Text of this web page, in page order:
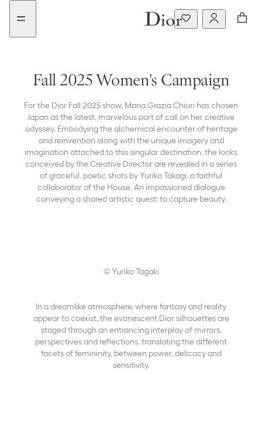
Go
menu
Go
content
Fall 2025 Women's Campaign
For the Dior Fall 2025 show, Maria Grazia Chiuri has chosen
Japan as the latest, marvelous port of call on her creative
odyssey. Embodying the alchemical encounter of heritage
and reinvention along with the unique imagery and
imagination attached to this singular destination, the looks
conceived by the Creative Director are revealed in a series
of graceful, poetic shots by Yuriko Takagi, a faithful
collaborator of the House. An impassioned dialogue
conveying a shared artistic quest: to capture beauty.
© Yuriko Tagaki
In a dreamlike atmosphere, where fantasy and reality
appear to coexist, the evanescent Dior silhouettes are
staged through an entrancing interplay of mirrors,
perspectives and reflections, translating the different
facets of femininity, between power, delicacy and
sensitivity.